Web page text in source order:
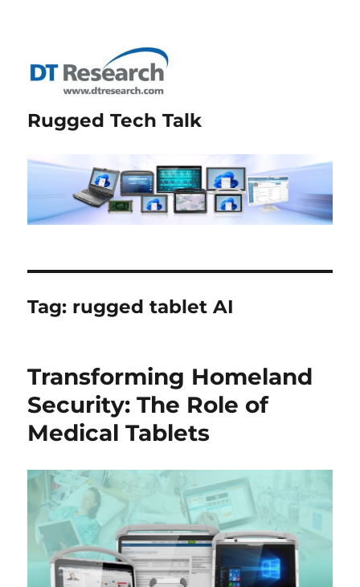
Rugged Tech Talk
Tag: rugged tablet AI
Transforming Homeland
Security: The Role of
Medical Tablets